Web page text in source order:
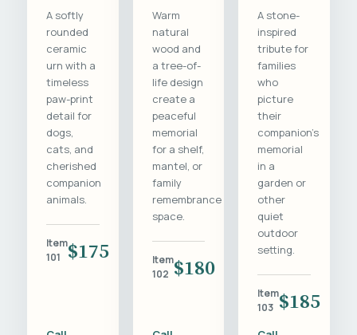
A softly
rounded
ceramic
urn with a
timeless
paw-print
detail for
dogs,
cats, and
cherished
companion
animals.
Item
101
$175
Warm
natural
wood and
a tree-of-
life design
create a
peaceful
memorial
for a shelf,
mantel, or
family
remembrance
space.
Item
102 $180
A stone-
inspired
tribute for
families
who
picture
their
companion's
memorial
in a
garden or
other
quiet
outdoor
setting.
Item
103 $185